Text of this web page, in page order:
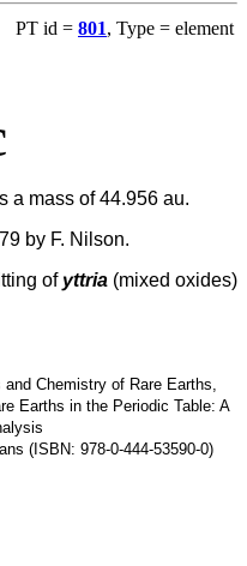
PT id = 801, Type = element
a mass of 44.956 au.
by F. Nilson.
of yttria (mixed oxides)
Chemistry of Rare Earths,
Earths in the Periodic Table: A
(ISBN: 978-0-444-53590-0)